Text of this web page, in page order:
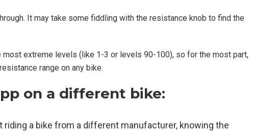
It may take some fiddling with the resistance knob to find the
most extreme levels (like 1-3 or levels 90-100), so for the most part,
range on any bike.
on a different bike:
riding a bike from a different manufacturer, knowing the